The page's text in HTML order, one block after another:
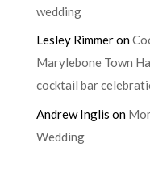
wedding
Lesley Rimmeron
Marylebone Town
cocktail bar
Andrew Inglis on
Wedding